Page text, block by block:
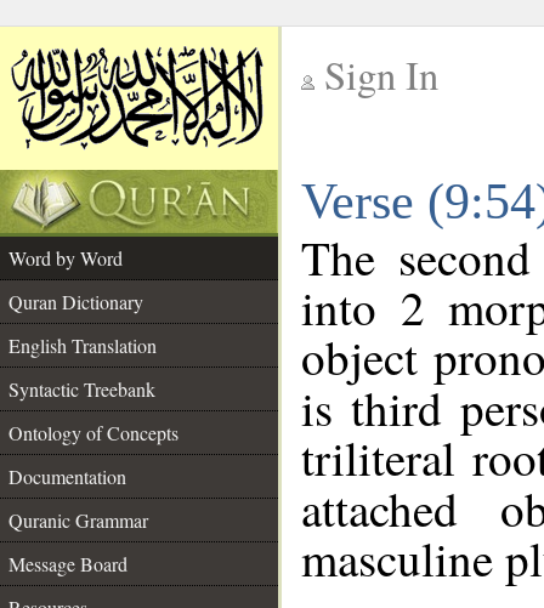
Sign In
Verse
Word by Word
Quran Dictionary
English Translation
Syntactic Treebank
Ontology of Concepts
Documentation
Quranic Grammar
Message Board
The
into 2
object
is third
triliteral
attached
masculine